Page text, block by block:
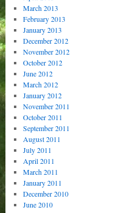
March 2013
February 2013
January 2013
December 2012
November 2012
October 2012
June 2012
March 2012
January 2012
November 2011
October 2011
September 2011
August 2011
July 2011
April 2011
March 2011
January 2011
December 2010
June 2010